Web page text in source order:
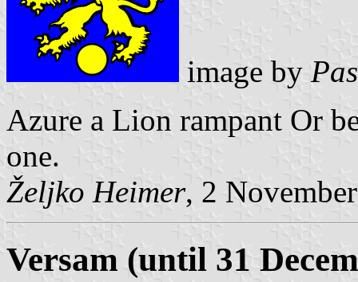
image by
Azure a Lion rampant Or
one.
Željko Heimer, 2
Versam (until 31